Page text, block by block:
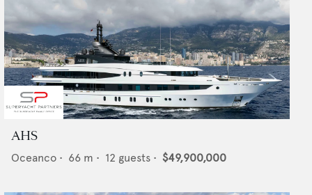
AHS
Oceanco • 66 m • 12 guests • $49,900,000